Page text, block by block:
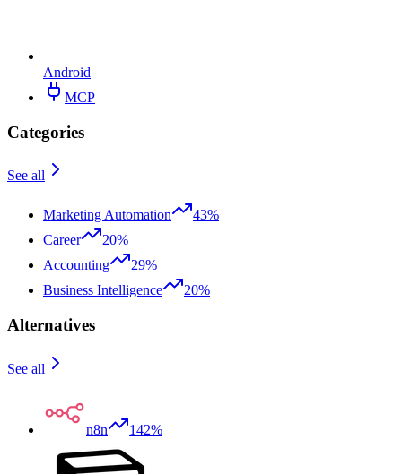
Android
MCP
Categories
See all
Marketing Automation
43%
Career
20%
Accounting
29%
Business Intelligence
20%
Alternatives
See all
n8n 142%